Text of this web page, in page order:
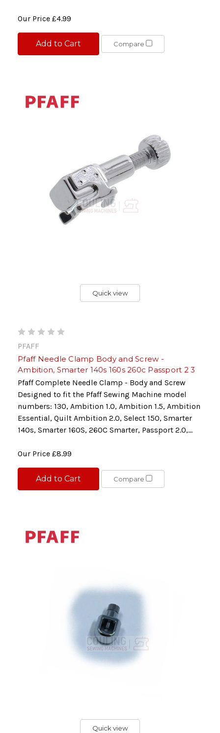
Our Price £4.99
Add to Cart Compare
Quick view
PFAFF
Pfaff Needle Clamp Body and Screw -
Ambition, Smarter 140s 160s 260c Passport 2 3
Pfaff Complete Needle Clamp - Body and Screw
Designed to fit the Pfaff Sewing Machine model
numbers: 130, Ambition 1.0, Ambition 1.5, Ambition
Essential, Quilt Ambition 2.0, Select 150, Smarter
140s, Smarter 160S, 260C Smarter, Passport 2.0,...
Our Price £8.99
Add to Cart Compare
Quick view